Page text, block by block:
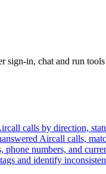
in, chat and run
calls by direction,
Aircall calls,
phone numbers, and
and identify